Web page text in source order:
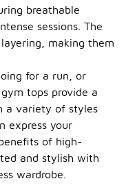
breathable
sessions. The
making them
for a run, or
tops provide a
a variety of styles
express your
of high-
and stylish with
wardrobe.